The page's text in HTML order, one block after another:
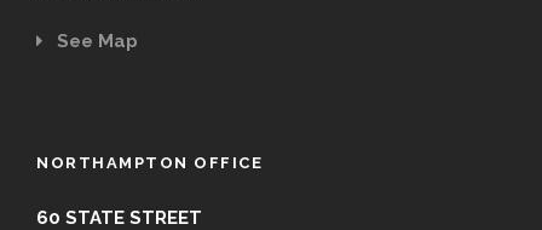
See Map
NORTHAMPTON OFFICE
60 STATE STREET